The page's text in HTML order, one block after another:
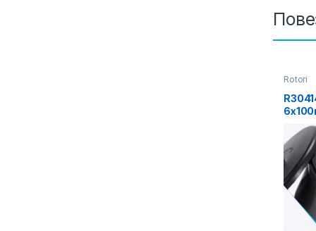
Rotori